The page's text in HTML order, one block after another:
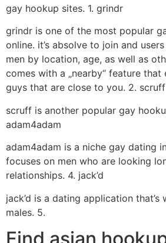
gay hookup sites. 1. grindr
grindr is one of the most popular
online. it’s absolve to join and
men by location, age, as well as
comes with a „nearby“ feature
guys that are close to you. 2. scruff
scruff is another popular gay
adam4adam
adam4adam is a niche gay dating
focuses on men who are looking
relationships. 4. jack’d
jack’d is a dating application
males. 5.